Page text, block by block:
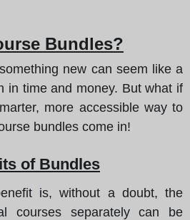
Bundles?
new can seem like a
in time and money. But what if
more accessible way to
bundles come in!
of Bundles
is, without a doubt, the
courses separately can be